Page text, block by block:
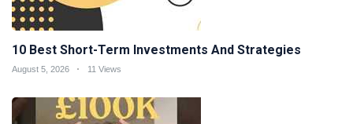
10 Best Short-Term Investments And Strategies
August 5, 2026 11 Views